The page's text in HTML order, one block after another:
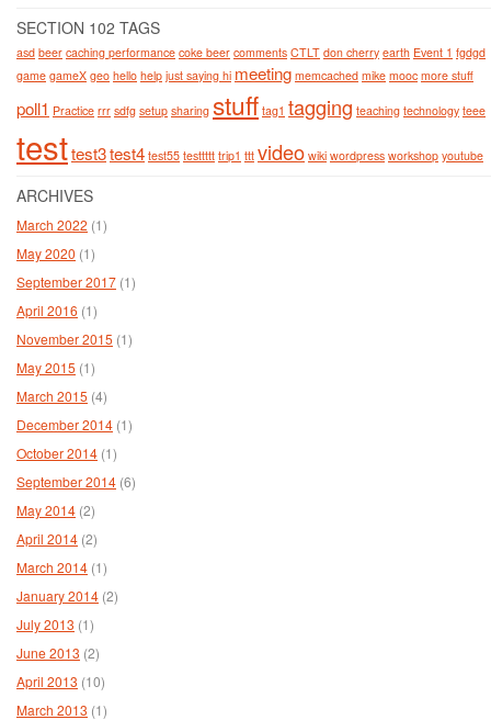
SECTION 102 TAGS
asd beer caching performance coke beer comments CTLT don cherry earth Event 1 fgdgd
game gameX geo hello help just saying hi meeting memcached mike mooc more stuff
poll1 Practice rrr sdfg setup sharing stuff tag1 tagging teaching technology teee
testtest3test4 test55 testtttt trip1 ttt video wiki wordpress workshop youtube
ARCHIVES
March 2022 (1)
May 2020 (1)
September 2017 (1)
April 2016 (1)
November 2015 (1)
May 2015 (1)
March 2015 (4)
December 2014 (1)
October 2014 (1)
September 2014 (6)
May 2014 (2)
April 2014 (2)
March 2014 (1)
January 2014 (2)
July 2013 (1)
June 2013 (2)
April 2013 (10)
March 2013 (1)